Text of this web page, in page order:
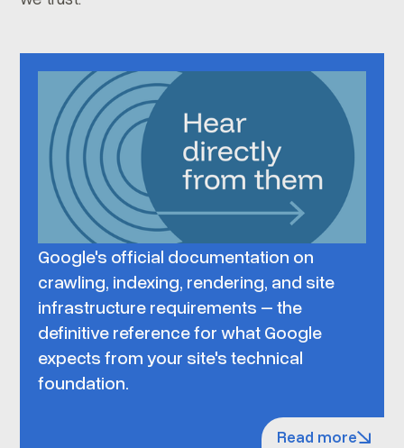
Google's official documentation on
crawling, indexing, rendering, and site
infrastructure requirements – the
definitive reference for what Google
expects from your site's technical
foundation.
Read more